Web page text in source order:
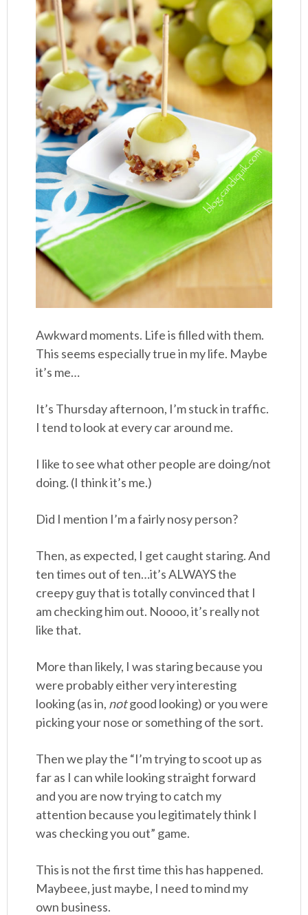
Awkward moments. Life is filled with them.
This seems especially true in my life. Maybe
it’s me…
It’s Thursday afternoon, I’m stuck in traffic.
I tend to look at every car around me.
I like to see what other people are doing/not
doing. (I think it’s me.)
Did I mention I’m a fairly nosy person?
Then, as expected, I get caught staring. And
ten times out of ten…it’s ALWAYS the
creepy guy that is totally convinced that I
am checking him out. Noooo, it’s really not
like that.
More than likely, I was staring because you
were probably either very interesting
looking (as in, notgood looking) or you were
picking your nose or something of the sort.
Then we play the “I’m trying to scoot up as
far as I can while looking straight forward
and you are now trying to catch my
attention because you legitimately think I
was checking you out” game.
This is not the first time this has happened.
Maybeee, just maybe, I need to mind my
own business.